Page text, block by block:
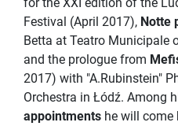
Festival (April 2017), Notte
Betta at Teatro Municipale
and the prologue from
2017) with "A.Rubinstein"
Orchestra in Łódź. Among
appointments he will come